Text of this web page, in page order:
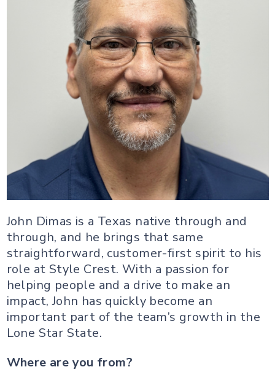
John Dimas is a Texas native through and
through, and he brings that same
straightforward, customer-first spirit to his
role at Style Crest. With a passion for
helping people and a drive to make an
impact, John has quickly become an
important part of the team’s growth in the
Lone Star State.
Where are you from?